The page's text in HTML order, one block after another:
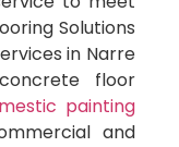
Solutions
in Narre
floor
painting
and